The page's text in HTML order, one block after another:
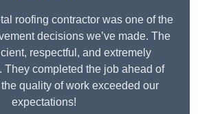
roofing contractor was one of the
decisions we’ve made. The
respectful, and extremely
They completed the job ahead of
quality of work exceeded our
expectations!